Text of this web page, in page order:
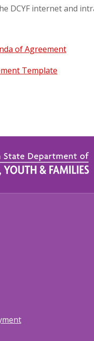
DCYF internet and
of Agreement
Template